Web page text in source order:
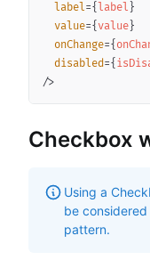
label={ label }
value={ value }
onChange={
disabled={
/>
Checkbox
Using a
be
pattern.